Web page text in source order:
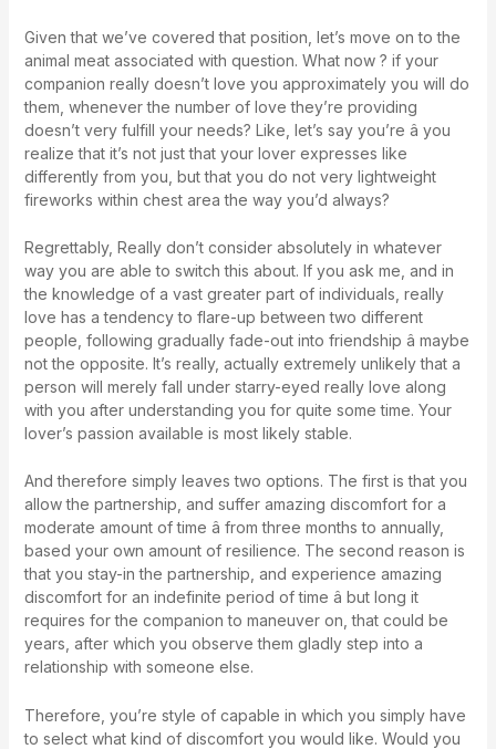
Given that we’ve covered that position, let’s move on to the
animal meat associated with question. What now ? if your
companion really doesn’t love you approximately you will do
them, whenever the number of love they’re providing
doesn’t very fulfill your needs? Like, let’s say you’re â you
realize that it’s not just that your lover expresses like
differently from you, but that you do not very lightweight
fireworks within chest area the way you’d always?
Regrettably, Really don’t consider absolutely in whatever
way you are able to switch this about. If you ask me, and in
the knowledge of a vast greater part of individuals, really
love has a tendency to flare-up between two different
people, following gradually fade-out into friendship â maybe
not the opposite. It’s really, actually extremely unlikely that a
person will merely fall under starry-eyed really love along
with you after understanding you for quite some time. Your
lover’s passion available is most likely stable.
And therefore simply leaves two options. The first is that you
allow the partnership, and suffer amazing discomfort for a
moderate amount of time â from three months to annually,
based your own amount of resilience. The second reason is
that you stay-in the partnership, and experience amazing
discomfort for an indefinite period of time â but long it
requires for the companion to maneuver on, that could be
years, after which you observe them gladly step into a
relationship with someone else.
Therefore, you’re style of capable in which you simply have
to select what kind of discomfort you would like. Would you